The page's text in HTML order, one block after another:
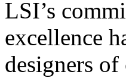
LSI’s
excellence
designers